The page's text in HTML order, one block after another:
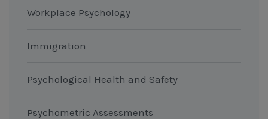
Workplace Psychology
Immigration
Psychological Health and Safety
Psychometric Assessments